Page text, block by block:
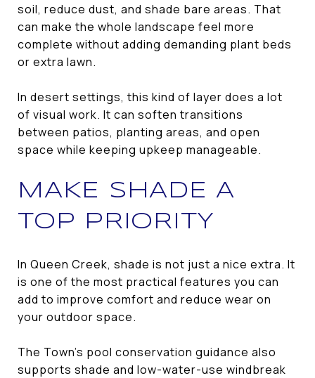
soil, reduce dust, and shade bare areas. That
can make the whole landscape feel more
complete without adding demanding plant beds
or extra lawn.
In desert settings, this kind of layer does a lot
of visual work. It can soften transitions
between patios, planting areas, and open
space while keeping upkeep manageable.
MAKE SHADE A
TOP PRIORITY
In Queen Creek, shade is not just a nice extra. It
is one of the most practical features you can
add to improve comfort and reduce wear on
your outdoor space.
The Town’s pool conservation guidance also
supports shade and low-water-use windbreak